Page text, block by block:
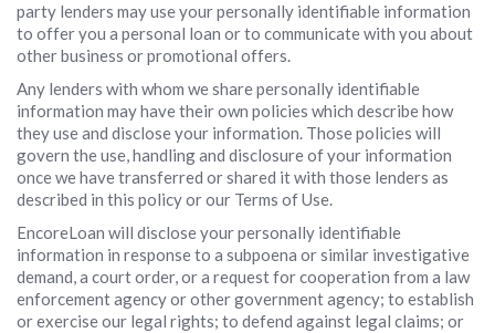
party lenders may use your personally identifiable information
to offer you a personal loan or to communicate with you about
other business or promotional offers.
Any lenders with whom we share personally identifiable
information may have their own policies which describe how
they use and disclose your information. Those policies will
govern the use, handling and disclosure of your information
once we have transferred or shared it with those lenders as
described in this policy or our Terms of Use.
EncoreLoan will disclose your personally identifiable
information in response to a subpoena or similar investigative
demand, a court order, or a request for cooperation from a law
enforcement agency or other government agency; to establish
or exercise our legal rights; to defend against legal claims; or